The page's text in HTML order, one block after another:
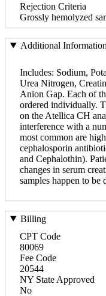
Rejection Criteria
Grossly hemolyzed
Additional Information
Includes: Sodium,
Urea Nitrogen,
Anion Gap. Each of
ordered individually.
on the Atellica CH
interference with a
most common are
cephalosporin
and Cephalothin).
changes in serum
samples happen to be
Billing
CPT Code
80069
Fee Code
20544
NY State Approved
No